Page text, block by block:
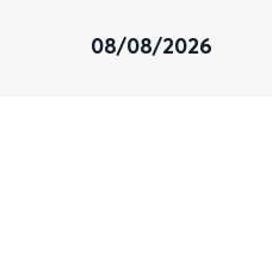
08/08/2026